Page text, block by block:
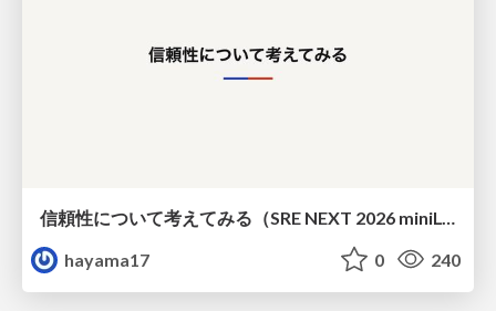
hayama17
0 240